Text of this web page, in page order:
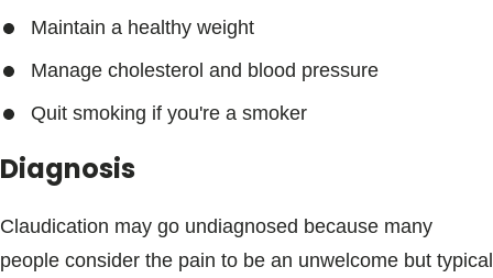
Maintain a healthy weight
Manage cholesterol and blood pressure
Quit smoking if you're a smoker
Diagnosis
Claudication may go undiagnosed because many
people consider the pain to be an unwelcome but typical